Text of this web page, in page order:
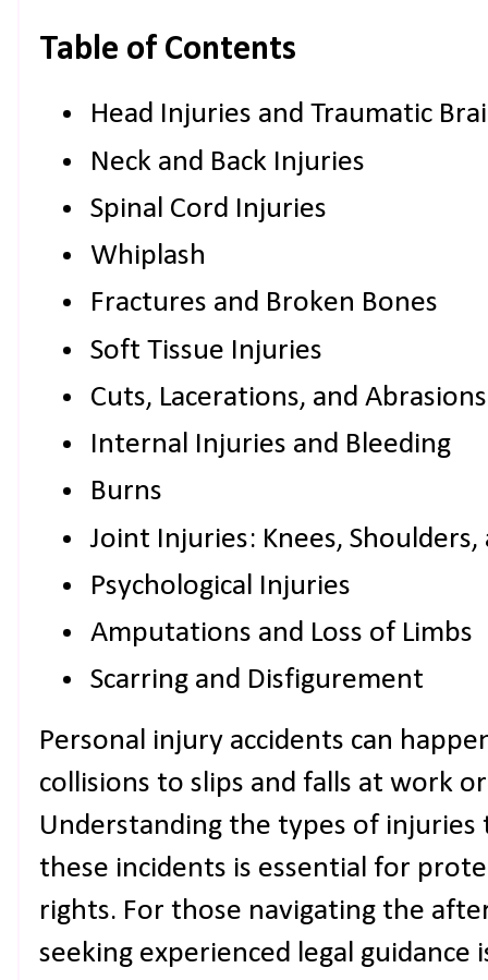
Table of Contents
Head Injuries and Traumatic
Neck and Back Injuries
Spinal Cord Injuries
Whiplash
Fractures and Broken Bones
Soft Tissue Injuries
Cuts, Lacerations, and Abrasions
Internal Injuries and Bleeding
Burns
Joint Injuries: Knees,
Psychological Injuries
Amputations and Loss of Limbs
Scarring and Disfigurement
Personal injury accidents can
collisions to slips and falls at work
Understanding the types of
these incidents is essential for
rights. For those navigating the
seeking experienced legal guidance